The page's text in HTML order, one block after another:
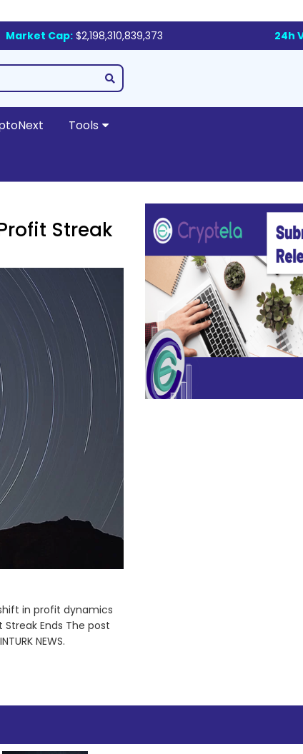
Market Cap: $2,198,310,839,373 24h
Tools
Streak
in profit dynamics
Ends The post
NEWS.